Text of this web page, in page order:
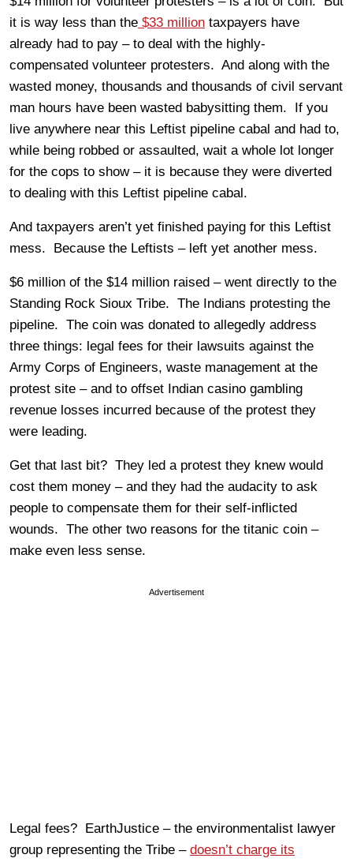
it is way less than the $33 million taxpayers have
already had to pay – to deal with the highly-
compensated volunteer protesters. And along with the
wasted money, thousands and thousands of civil servant
man hours have been wasted babysitting them. If you
live anywhere near this Leftist pipeline cabal and had to,
while being robbed or assaulted, wait a whole lot longer
for the cops to show – it is because they were diverted
to dealing with this Leftist pipeline cabal.
And taxpayers aren’t yet finished paying for this Leftist
mess. Because the Leftists – left yet another mess.
$6 million of the $14 million raised – went directly to the
Standing Rock Sioux Tribe. The Indians protesting the
pipeline. The coin was donated to allegedly address
three things: legal fees for their lawsuits against the
Army Corps of Engineers, waste management at the
protest site – and to offset Indian casino gambling
revenue losses incurred because of the protest they
were leading.
Get that last bit? They led a protest they knew would
cost them money – and they had the audacity to ask
people to compensate them for their self-inflicted
wounds. The other two reasons for the titanic coin –
make even less sense.
Advertisement
Legal fees? EarthJustice – the environmentalist lawyer
group representing the Tribe – doesn’t charge its